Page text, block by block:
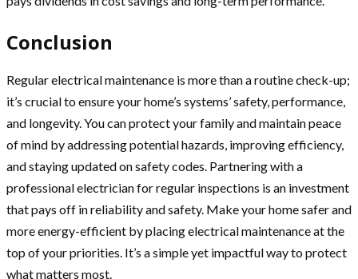
Conclusion
Regular electrical maintenance is more than a routine check-up;
it’s crucial to ensure your home’s systems’ safety, performance,
and longevity. You can protect your family and maintain peace
of mind by addressing potential hazards, improving efficiency,
and staying updated on safety codes. Partnering with a
professional electrician for regular inspections is an investment
that pays off in reliability and safety. Make your home safer and
more energy-efficient by placing electrical maintenance at the
top of your priorities. It’s a simple yet impactful way to protect
what matters most.